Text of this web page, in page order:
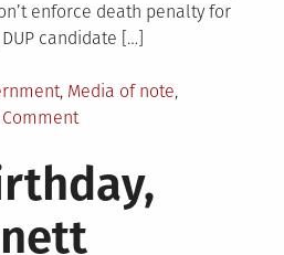
enforce death penalty for
candidate […]
, Media of note,
on
World
News